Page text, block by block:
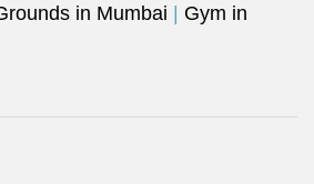
in Mumbai
Gym in